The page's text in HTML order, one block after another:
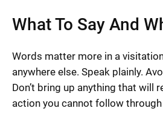
What To Say And
Words matter more in a
anywhere else. Speak plainly.
Don’t bring up anything that will
action you cannot follow through